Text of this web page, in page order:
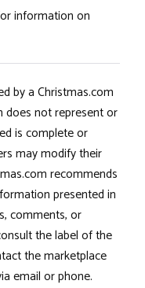
information on
by a Christmas.com
does not represent or
is complete or
may modify their
recommends
presented in
comments, or
the label of the
the marketplace
email or phone.